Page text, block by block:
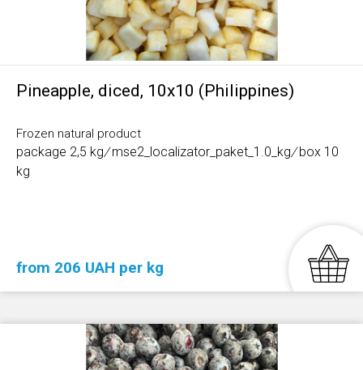
Pineapple, diced, 10x10 (Philippines)
Frozen natural product
package 2,5 kg/mse2_localizator_paket_1.0_kg/box 10
kg
from 206 UAH per kg